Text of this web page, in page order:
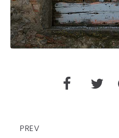
PREV